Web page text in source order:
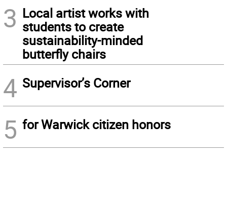
3 Local artist works with
students to create
sustainability-minded
butterfly chairs
4 Supervisor’s Corner
5 for Warwick citizen honors